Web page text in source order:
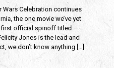
Wars Celebration continues
the one movie we’ve yet
first official spinoff titled
Jones is the lead and
we don’t know anything […]